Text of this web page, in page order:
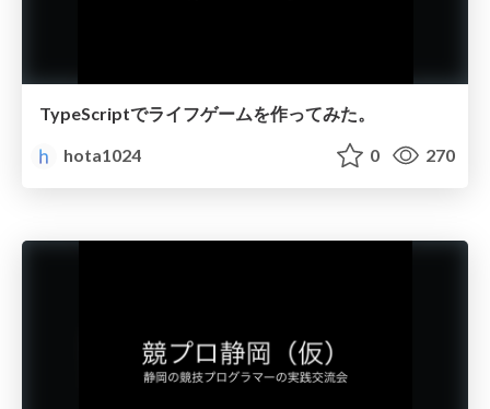
TypeScriptでライフゲームを作ってみた。
hota1024
0 270